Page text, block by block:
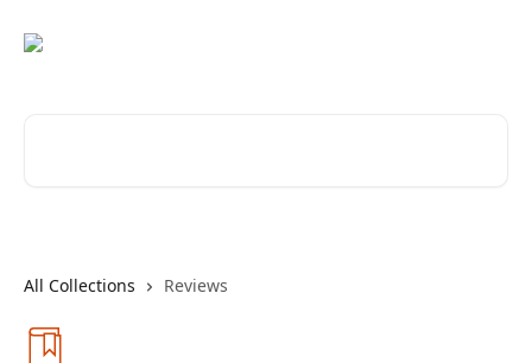
All Collections Reviews